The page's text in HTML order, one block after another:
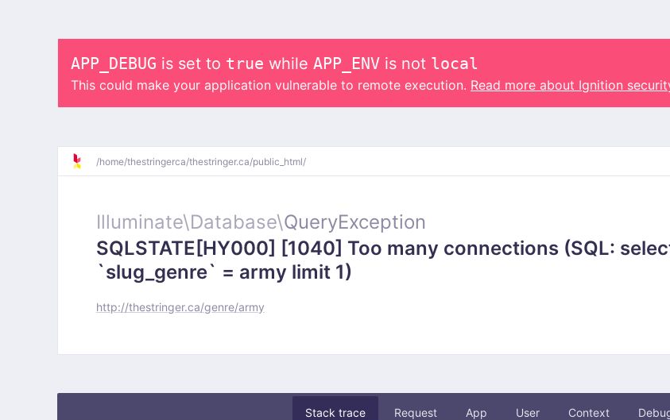
APP_DEBUG is set to true while APP_ENV is not local
This could make your application vulnerable to remote execution. Read more about Ignition
/home/thestringerca/thestringer.ca/public_html/
Illuminate\Database\QueryException
SQLSTATE[HY000] [1040] Too many connections (SQL:
`slug_genre` = army limit 1)
http://thestringer.ca/genre/army
Stack trace Request App User Context